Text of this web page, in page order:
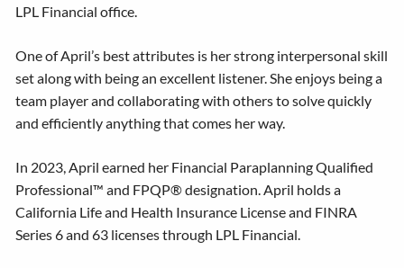
LPL Financial office.
One of April’s best attributes is her strong interpersonal skill
set along with being an excellent listener. She enjoys being a
team player and collaborating with others to solve quickly
and efficiently anything that comes her way.
In 2023, April earned her Financial Paraplanning Qualified
Professional™ and FPQP® designation. April holds a
California Life and Health Insurance License and FINRA
Series 6 and 63 licenses through LPL Financial.